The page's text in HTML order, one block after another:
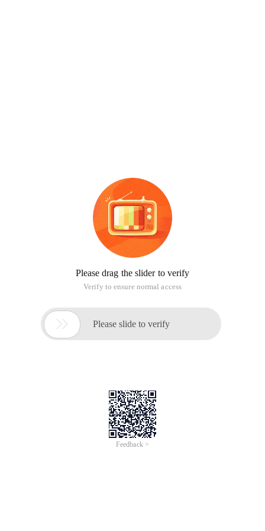
Please drag the slider to verify
Verify to ensure normal access
 Please slide to verify
Feedback >